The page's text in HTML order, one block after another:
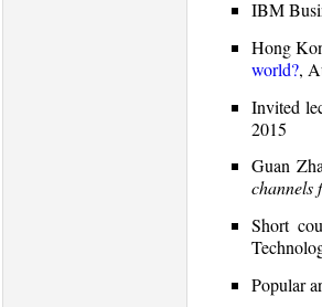
IBM
Hong
world?,
Invited
2015
Guan
channels
Short
Popular